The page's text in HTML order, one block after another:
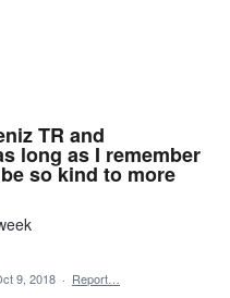
TR and
long as I remember
so kind to more
9, 2018 · Report…